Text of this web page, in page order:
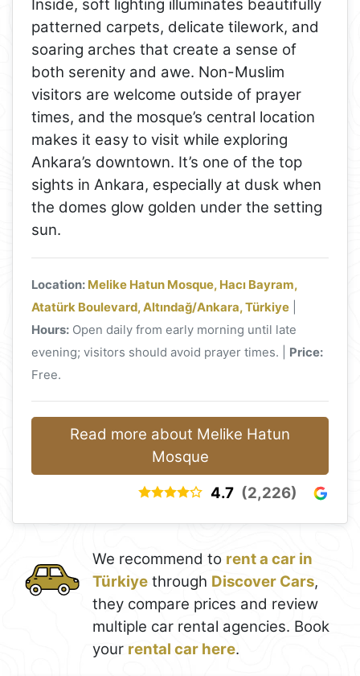
Inside, soft lighting illuminates beautifully
patterned carpets, delicate tilework, and
soaring arches that create a sense of
both serenity and awe. Non-Muslim
visitors are welcome outside of prayer
times, and the mosque’s central location
makes it easy to visit while exploring
Ankara’s downtown. It’s one of the top
sights in Ankara, especially at dusk when
the domes glow golden under the setting
sun.
Location: Melike Hatun Mosque, Hacı Bayram,
Atatürk Boulevard, Altındağ/Ankara, Türkiye
Hours: Open daily from early morning until late
evening; visitors should avoid prayer times. |
Price:
Free.
Read more about Melike Hatun
Mosque
4.7 (2,226)
We recommend to rent a car in
Türkiye through Discover Cars,
they compare prices and review
multiple car rental agencies. Book
your rental car here.